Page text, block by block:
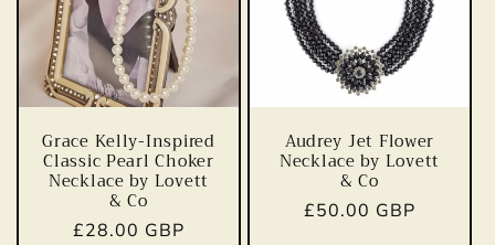
Grace Kelly-Inspired
Classic Pearl Choker
Necklace by Lovett
& Co
Regular
£28.00 GBP
Audrey Jet Flower
Necklace by Lovett
& Co
Regular
£50.00 GBP